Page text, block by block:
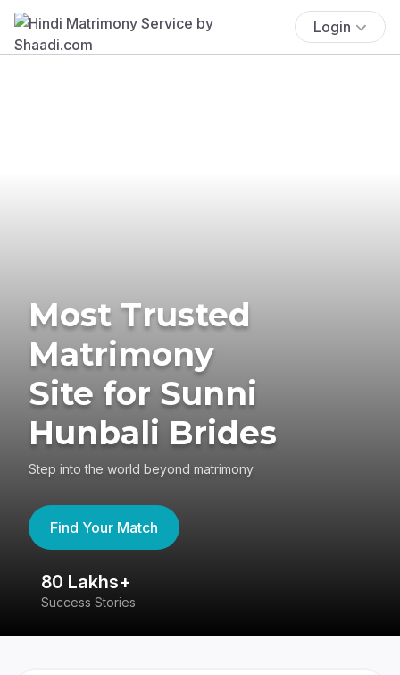
Login
Most Trusted
Matrimony
Site for Sunni
Hunbali Brides
Step into the world beyond matrimony
Find Your Match
80 Lakhs+
Success Stories